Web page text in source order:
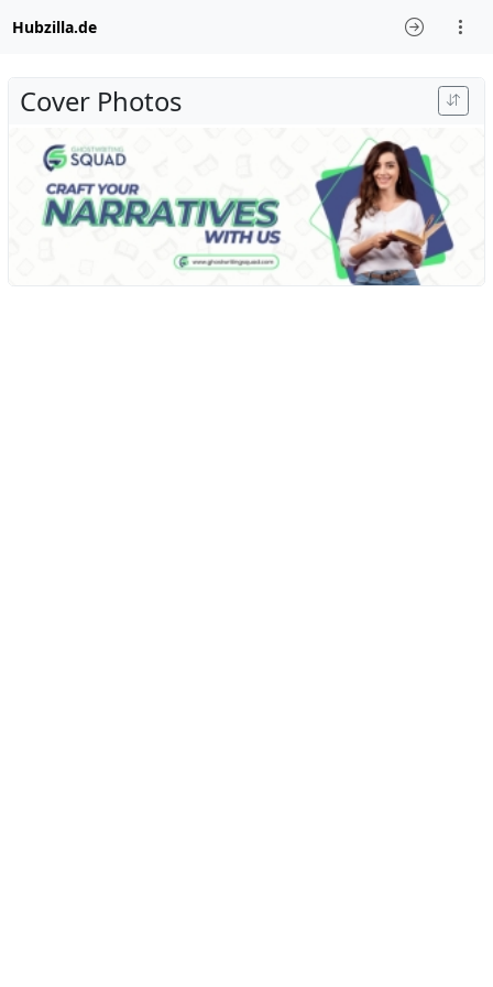
Hubzilla.de
Cover Photos